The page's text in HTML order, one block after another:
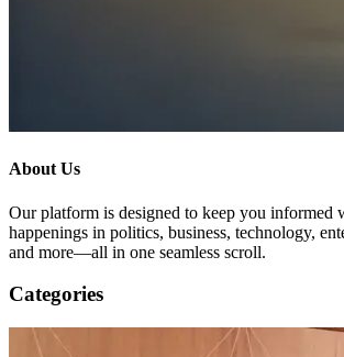
About Us
Our platform is designed to keep you informed
happenings in politics, business, technology,
and more—all in one seamless scroll.
Categories